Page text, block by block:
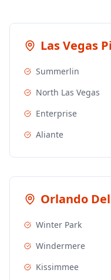
Las Vegas
Summerlin
North Las Vegas
Enterprise
Aliante
Orlando
Winter Park
Windermere
Kissimmee